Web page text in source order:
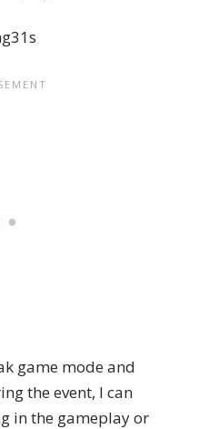
game mode and
the event, I can
in the gameplay or